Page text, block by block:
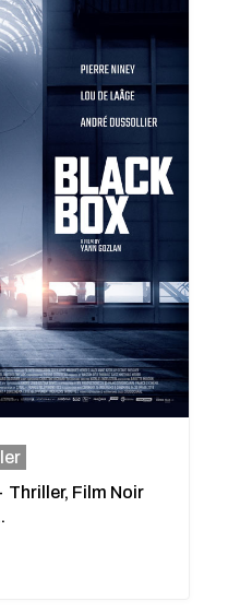
Thriller, Film Noir